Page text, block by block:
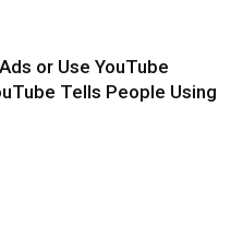
or Use YouTube
Tells People Using